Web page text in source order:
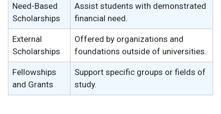
Need-Based
Scholarships
Assist students with demonstrated
financial need.
External
Scholarships
Offered by organizations and
foundations outside of universities.
Fellowships
and Grants
Support specific groups or fields of
study.